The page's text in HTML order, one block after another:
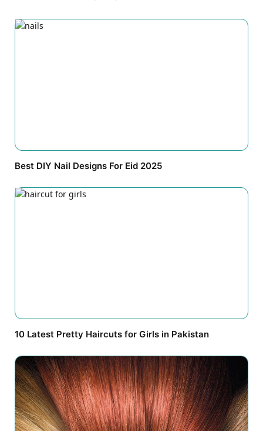
Best DIY Nail Designs For Eid 2025
10 Latest Pretty Haircuts for Girls in Pakistan